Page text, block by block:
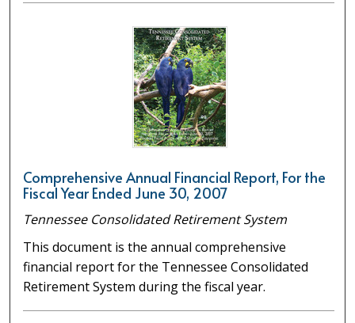
Comprehensive Annual Financial Report, For the
Fiscal Year Ended June 30, 2007
Tennessee Consolidated Retirement System
This document is the annual comprehensive
financial report for the Tennessee Consolidated
Retirement System during the fiscal year.